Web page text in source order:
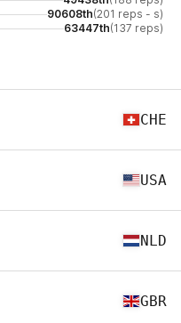
90608th(201 reps - s)
63447th(137 reps)
CHE
USA
NLD
GBR